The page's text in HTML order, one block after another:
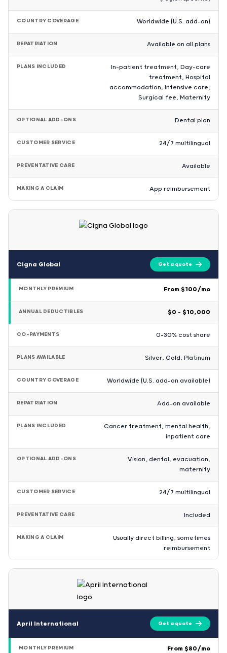
COUNTRY COVERAGE Worldwide (U.S. add-on)
REPATRIATION Available on all plans
PLANS INCLUDED
In-patient treatment, Day-care
treatment, Hospital
accommodation, Intensive care,
Surgical fee, Maternity
OPTIONAL ADD-ONS Dental plan
CUSTOMER SERVICE 24/7 multilingual
PREVENTATIVE CARE Available
MAKING A CLAIM App reimbursement
Cigna Global Get a quote
MONTHLY PREMIUM From $100/mo
ANNUAL DEDUCTIBLES $0 – $10,000
CO-PAYMENTS 0-30% cost share
PLANS AVAILABLE Silver, Gold, Platinum
COUNTRY COVERAGE Worldwide (U.S. add-on available)
REPATRIATION Add-on available
PLANS INCLUDED
Cancer treatment, mental health,
inpatient care
OPTIONAL ADD-ONS
Vision, dental, evacuation,
maternity
CUSTOMER SERVICE 24/7 multilingual
PREVENTATIVE CARE Included
MAKING A CLAIM
Usually direct billing, sometimes
reimbursement
April International Get a quote
MONTHLY PREMIUM From $80/mo